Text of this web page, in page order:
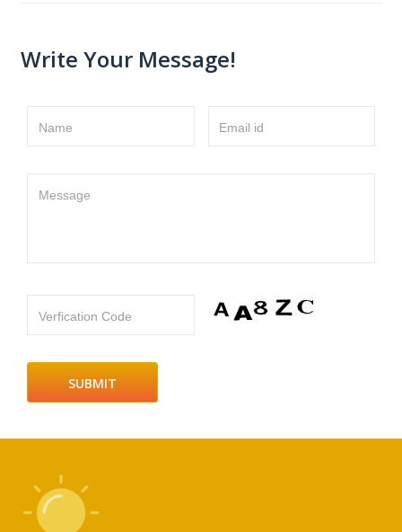
Write Your Message!
Name Email id
Message
Verfication Code